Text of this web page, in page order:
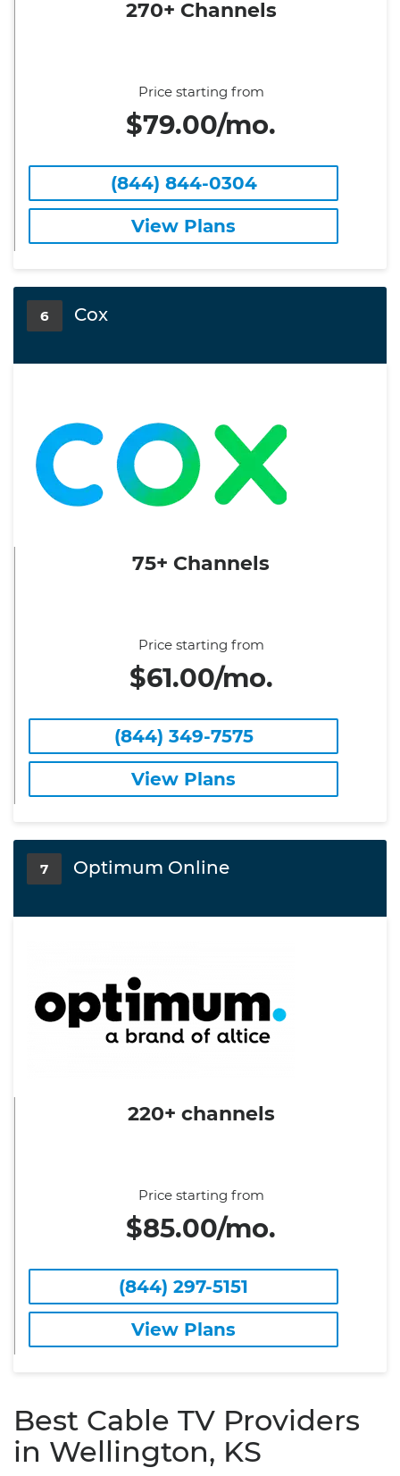
270+ Channels
Price starting from
$79.00/mo.
(844) 844-0304
View Plans
6 Cox
75+ Channels
Price starting from
$61.00/mo.
(844) 349-7575
View Plans
7 Optimum Online
220+ channels
Price starting from
$85.00/mo.
(844) 297-5151
View Plans
Best Cable TV Providers
in Wellington, KS